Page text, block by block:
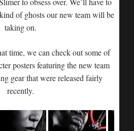
of ghosts our new team will be
taking on.
time, we can check out some of
posters featuring the new team
gear that were released fairly
recently.